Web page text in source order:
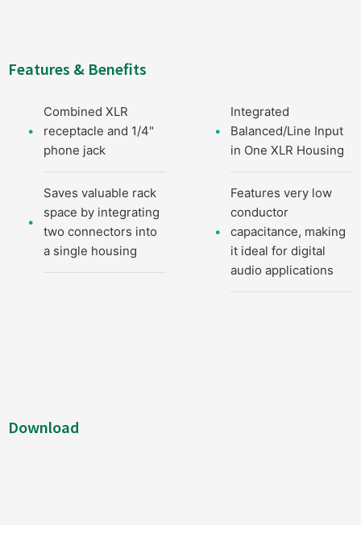
Features & Benefits
Combined XLR
receptacle and 1/4"
phone jack
Integrated
Balanced/Line Input
in One XLR Housing
Saves valuable rack
space by integrating
two connectors into
a single housing
Features very low
conductor
capacitance, making
it ideal for digital
audio applications
Download